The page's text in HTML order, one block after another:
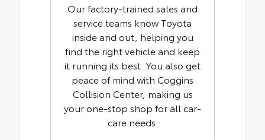
Our factory-trained sales and
service teams know Toyota
inside and out, helping you
find the right vehicle and keep
it running its best. You also get
peace of mind with Coggins
Collision Center, making us
your one-stop shop for all car-
care needs.